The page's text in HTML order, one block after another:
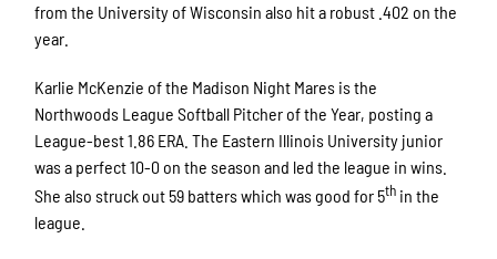
from the University of Wisconsin also hit a robust .402 on the
year.
Karlie McKenzie of the Madison Night Mares is the
Northwoods League Softball Pitcher of the Year, posting a
League-best 1.86 ERA. The Eastern Illinois University junior
was a perfect 10-0 on the season and led the league in wins.
She also struck out 59 batters which was good for 5th in the
league.